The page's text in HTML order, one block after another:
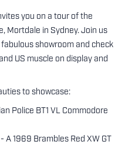
you on a tour of the
Mortdale in Sydney. Join us
fabulous showroom and check
US muscle on display and
to showcase:
Police BT1 VL Commodore
A 1969 Brambles Red XW GT